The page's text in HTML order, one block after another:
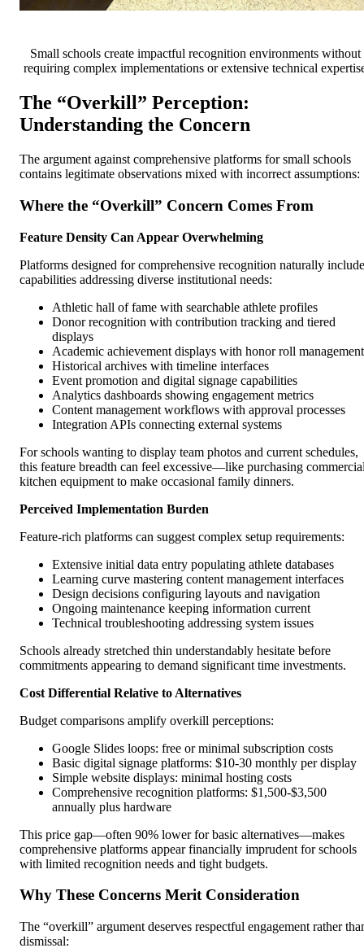
Small schools create impactful recognition environments without
requiring complex implementations or extensive technical
The “Overkill” Perception:
Understanding the Concern
The argument against comprehensive platforms for small schools
contains legitimate observations mixed with incorrect assumptions:
Where the “Overkill” Concern Comes From
Feature Density Can Appear Overwhelming
Platforms designed for comprehensive recognition naturally include
capabilities addressing diverse institutional needs:
Athletic hall of fame with searchable athlete profiles
Donor recognition with contribution tracking and tiered
displays
Academic achievement displays with honor roll management
Historical archives with timeline interfaces
Event promotion and digital signage capabilities
Analytics dashboards showing engagement metrics
Content management workflows with approval processes
Integration APIs connecting external systems
For schools wanting to display team photos and current schedules,
this feature breadth can feel excessive—like purchasing
kitchen equipment to make occasional family dinners.
Perceived Implementation Burden
Feature-rich platforms can suggest complex setup requirements:
Extensive initial data entry populating athlete databases
Learning curve mastering content management interfaces
Design decisions configuring layouts and navigation
Ongoing maintenance keeping information current
Technical troubleshooting addressing system issues
Schools already stretched thin understandably hesitate before
commitments appearing to demand significant time investments.
Cost Differential Relative to Alternatives
Budget comparisons amplify overkill perceptions:
Google Slides loops: free or minimal subscription costs
Basic digital signage platforms: $10-30 monthly per display
Simple website displays: minimal hosting costs
Comprehensive recognition platforms: $1,500-$3,500
annually plus hardware
This price gap—often 90% lower for basic alternatives—makes
comprehensive platforms appear financially imprudent for schools
with limited recognition needs and tight budgets.
Why These Concerns Merit Consideration
The “overkill” argument deserves respectful engagement rather
dismissal: